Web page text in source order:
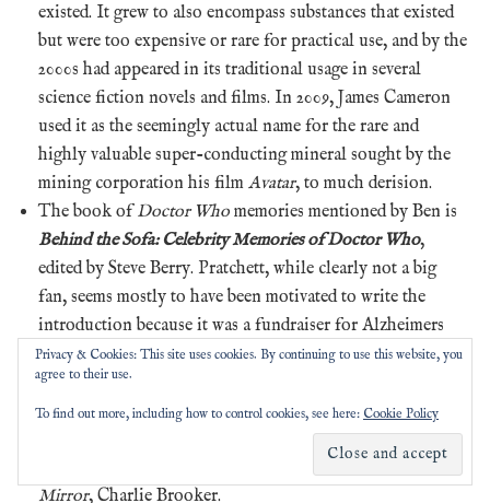
existed. It grew to also encompass substances that existed
but were too expensive or rare for practical use, and by the
2000s had appeared in its traditional usage in several
science fiction novels and films. In 2009, James Cameron
used it as the seemingly actual name for the rare and
highly valuable super-conducting mineral sought by the
mining corporation his film Avatar, to much derision.
The book ofDoctor Who memories mentioned by Ben is
Behind the Sofa: Celebrity Memories of Doctor Who,
edited by Steve Berry. Pratchett, while clearly not a big
fan, seems mostly to have been motivated to write the
introduction because it was a fundraiser for Alzheimers
research. There are far too many celebrities of interest to
Pratchatlisteners for us to make a full list, but we will
mention that the authors Ben Aaronovitch, Michael
Moorcock and Gideon Defoe all appear, as does the
Black
Mirror, Charlie Brooker.
Privacy & Cookies: This site uses cookies. By continuing to use this website, you
agree to their use.
To find out more, including how to control cookies, see here: Cookie Policy